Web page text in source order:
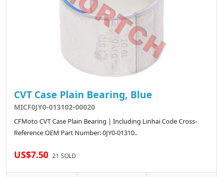
CVT Case Plain Bearing, Blue
MICF0JY0-013102-00020
CFMoto CVT Case Plain Bearing | Including Linhai Code Cross-
Reference OEM Part Number: 0JY0-01310..
US$7.50 21 SOLD